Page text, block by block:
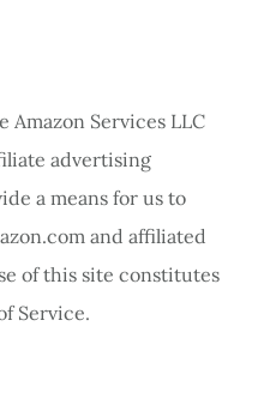
Services LLC
advertising
a means for us to
and affiliated
of this site constitutes
Service.